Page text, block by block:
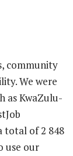
community
We were
as KwaZulu-
total of 2 848
use our